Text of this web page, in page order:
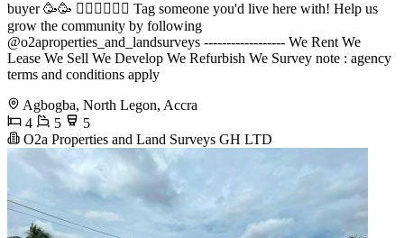
buyer 🥳🥳 󐁧󐁢󐁥󐁮󐁧󐁿 Tag someone you'd live here with! Help us
grow the community by following
@o2aproperties_and_landsurveys ------------------ We Rent We
Lease We Sell We Develop We Refurbish We Survey note : agency
terms and conditions apply
Agbogba, North Legon, Accra
4
5
5
O2a Properties and Land Surveys GH LTD